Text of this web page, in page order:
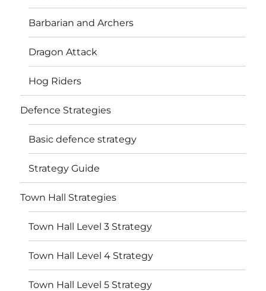
Barbarian and Archers
Dragon Attack
Hog Riders
Defence Strategies
Basic defence strategy
Strategy Guide
Town Hall Strategies
Town Hall Level 3 Strategy
Town Hall Level 4 Strategy
Town Hall Level 5 Strategy